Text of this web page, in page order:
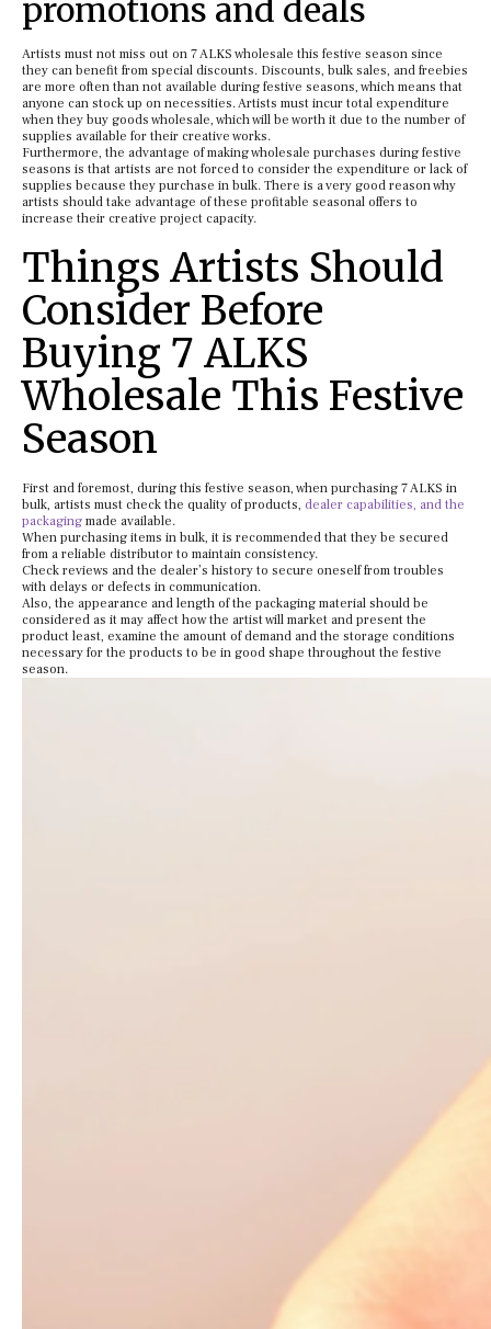
promotions and deals
Artists must not miss out on 7 ALKS wholesale this festive season since
they can benefit from special discounts. Discounts, bulk sales, and freebies
are more often than not available during festive seasons, which means that
anyone can stock up on necessities. Artists must incur total expenditure
when they buy goods wholesale, which will be worth it due to the number of
supplies available for their creative works.
Furthermore, the advantage of making wholesale purchases during festive
seasons is that artists are not forced to consider the expenditure or lack of
supplies because they purchase in bulk. There is a very good reason why
artists should take advantage of these profitable seasonal offers to
increase their creative project capacity.
Things Artists Should
Consider Before
Buying 7 ALKS
Wholesale This Festive
Season
First and foremost, during this festive season, when purchasing 7 ALKS in
bulk, artists must check the quality of products, dealer capabilities, and the
packaging made available.
When purchasing items in bulk, it is recommended that they be secured
from a reliable distributor to maintain consistency.
Check reviews and the dealer’s history to secure oneself from troubles
with delays or defects in communication.
Also, the appearance and length of the packaging material should be
considered as it may affect how the artist will market and present the
product least, examine the amount of demand and the storage conditions
necessary for the products to be in good shape throughout the festive
season.